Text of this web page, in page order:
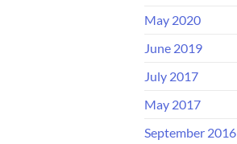
May 2020
June 2019
July 2017
May 2017
September 2016